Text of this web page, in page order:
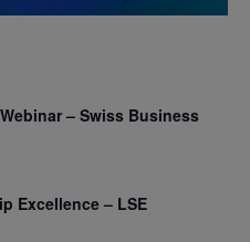
– Swiss Business
Excellence – LSE